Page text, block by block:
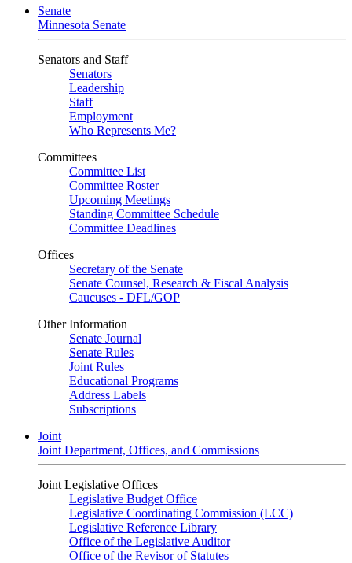
Senate
Minnesota Senate
Senators and Staff
Senators
Leadership
Staff
Employment
Who Represents Me?
Committees
Committee List
Committee Roster
Upcoming Meetings
Standing Committee Schedule
Committee Deadlines
Offices
Secretary of the Senate
Senate Counsel, Research & Fiscal Analysis
Caucuses - DFL/GOP
Other Information
Senate Journal
Senate Rules
Joint Rules
Educational Programs
Address Labels
Subscriptions
Joint
Joint Department, Offices, and Commissions
Joint Legislative Offices
Legislative Budget Office
Legislative Coordinating Commission (LCC)
Legislative Reference Library
Office of the Legislative Auditor
Office of the Revisor of Statutes